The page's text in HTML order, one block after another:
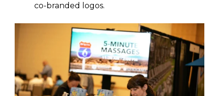
co-branded logos.